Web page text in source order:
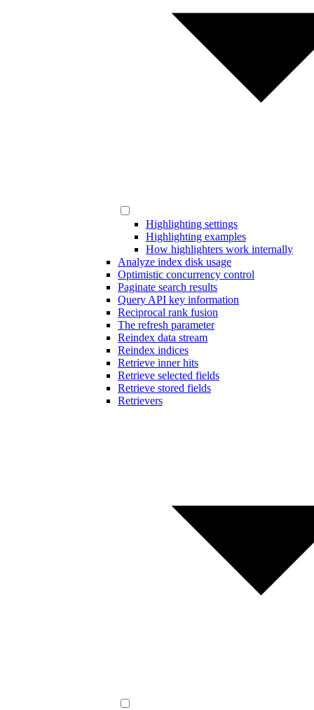
Highlighting settings
Highlighting examples
How highlighters work internally
Analyze index disk usage
Optimistic concurrency control
Paginate search results
Query API key information
Reciprocal rank fusion
The refresh parameter
Reindex data stream
Reindex indices
Retrieve inner hits
Retrieve selected fields
Retrieve stored fields
Retrievers